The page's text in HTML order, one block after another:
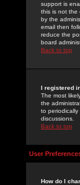
support is
this is not the
by the
email then
reduce the
board
Back to top
I registered
The most
the
to
discussions.
Back to top
User
How do I